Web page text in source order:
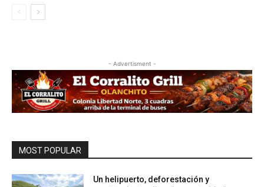
- Advertisment -
MOST POPULAR
Un helipuerto, deforestación y